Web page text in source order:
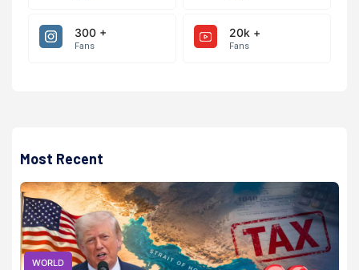
300 +
Fans
20k +
Fans
Most Recent
WORLD